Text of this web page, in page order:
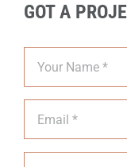
GOT A